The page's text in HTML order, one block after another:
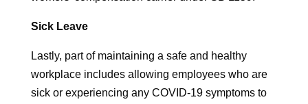
Sick Leave
Lastly, part of maintaining a safe and healthy
workplace includes allowing employees who are
sick or experiencing any COVID-19 symptoms to